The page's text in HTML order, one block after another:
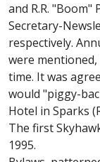
and R.R.
Secretary-
respectively.
were
time. It was
would "piggy-
Hotel in Sparks
The first
1995.